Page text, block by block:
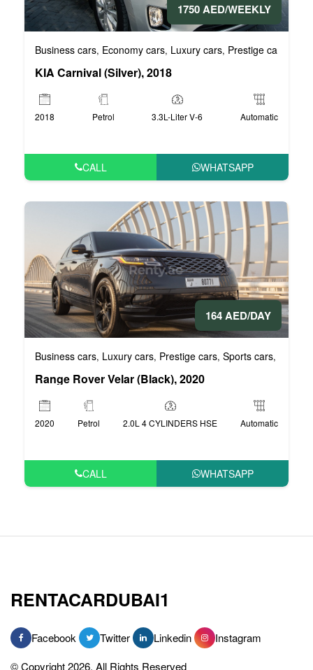
1750 AED/WEEKLY
Business cars, Economy cars, Luxury cars, Prestige cars
KIA Carnival (Silver), 2018
2018 Petrol 3.3L-Liter V-6 Automatic
CALL WHATSAPP
164 AED/DAY
Business cars, Luxury cars, Prestige cars, Sports cars,
Range Rover Velar (Black), 2020
2020 Petrol 2.0L 4 CYLINDERS HSE Automatic
CALL WHATSAPP
RENTACARDUBAI1
Facebook Twitter Linkedin
Instagram
© Copyright 2026, All Rights Reserved